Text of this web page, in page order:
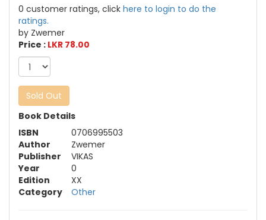
0 customer ratings, click here to login to do the
ratings.
by Zwemer
Price : LKR 78.00
Sold Out
Book Details
ISBN
0706995503
Author
Zwemer
Publisher
VIKAS
Year
0
Edition
XX
Category
Other